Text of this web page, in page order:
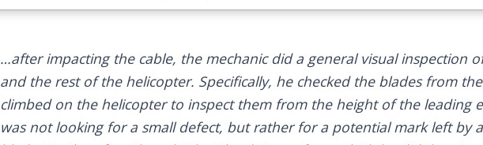
…after impacting the cable, the mechanic did a general visual inspection
and the rest of the helicopter. Specifically, he checked the blades from
climbed on the helicopter to inspect them from the height of the leading
was not looking for a small defect, but rather for a potential mark left by